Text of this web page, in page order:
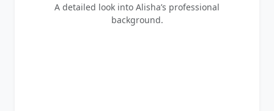
A detailed look into Alisha’s professional
background.